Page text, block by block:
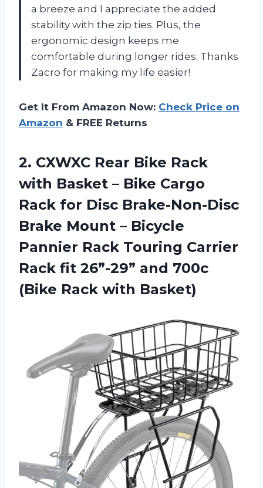
a breeze and I appreciate the added
stability with the zip ties. Plus, the
ergonomic design keeps me
comfortable during longer rides. Thanks
Zacro for making my life easier!
Get It From Amazon Now: Check Price on
Amazon & FREE Returns
2. CXWXC Rear Bike Rack
with Basket – Bike Cargo
Rack for Disc Brake-Non-Disc
Brake Mount – Bicycle
Pannier Rack Touring Carrier
Rack fit 26”-29” and 700c
(Bike Rack with Basket)